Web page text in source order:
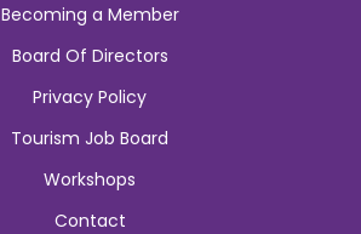
Becoming a Member
Board Of Directors
Privacy Policy
Tourism Job Board
Workshops
Contact